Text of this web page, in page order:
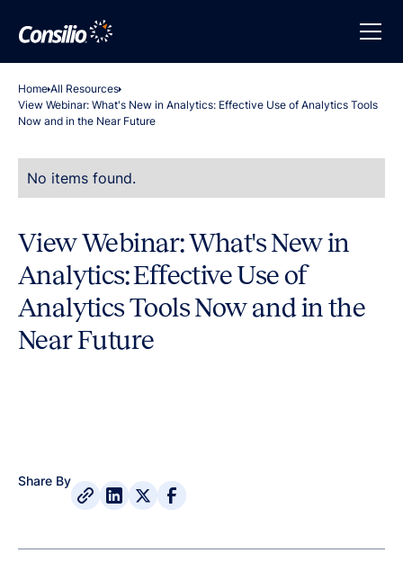
Home All Resources
View Webinar: What's New in Analytics: Effective Use of Analytics Tools
Now and in the Near Future
No items found.
View Webinar: What's New in
Analytics: Effective Use of
Analytics Tools Now and in the
Near Future
Share By